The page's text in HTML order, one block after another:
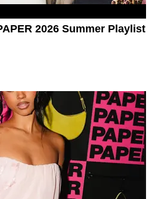
2026 Summer Playlist